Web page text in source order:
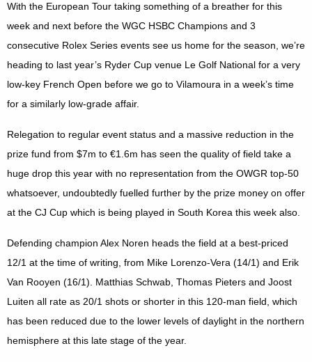
With the European Tour taking something of a breather for this
week and next before the WGC HSBC Champions and 3
consecutive Rolex Series events see us home for the season, we’re
heading to last year’s Ryder Cup venue Le Golf National for a very
low-key French Open before we go to Vilamoura in a week’s time
for a similarly low-grade affair.
Relegation to regular event status and a massive reduction in the
prize fund from $7m to €1.6m has seen the quality of field take a
huge drop this year with no representation from the OWGR top-50
whatsoever, undoubtedly fuelled further by the prize money on offer
at the CJ Cup which is being played in South Korea this week also.
Defending champion Alex Noren heads the field at a best-priced
12/1 at the time of writing, from Mike Lorenzo-Vera (14/1) and Erik
Van Rooyen (16/1). Matthias Schwab, Thomas Pieters and Joost
Luiten all rate as 20/1 shots or shorter in this 120-man field, which
has been reduced due to the lower levels of daylight in the northern
hemisphere at this late stage of the year.